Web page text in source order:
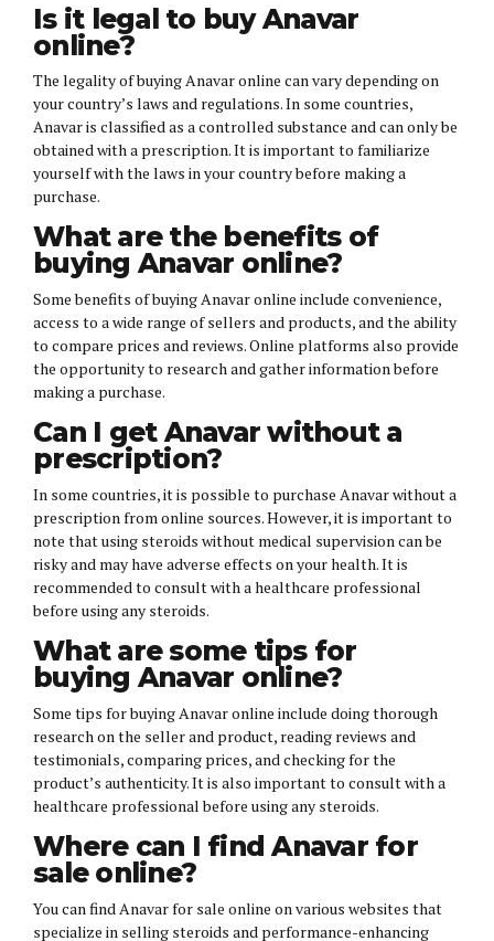
Is it legal to buy Anavar
online?
The legality of buying Anavar online can vary depending on
your country’s laws and regulations. In some countries,
Anavar is classified as a controlled substance and can only be
obtained with a prescription. It is important to familiarize
yourself with the laws in your country before making a
purchase.
What are the benefits of
buying Anavar online?
Some benefits of buying Anavar online include convenience,
access to a wide range of sellers and products, and the ability
to compare prices and reviews. Online platforms also provide
the opportunity to research and gather information before
making a purchase.
Can I get Anavar without a
prescription?
In some countries, it is possible to purchase Anavar without a
prescription from online sources. However, it is important to
note that using steroids without medical supervision can be
risky and may have adverse effects on your health. It is
recommended to consult with a healthcare professional
before using any steroids.
What are some tips for
buying Anavar online?
Some tips for buying Anavar online include doing thorough
research on the seller and product, reading reviews and
testimonials, comparing prices, and checking for the
product’s authenticity. It is also important to consult with a
healthcare professional before using any steroids.
Where can I find Anavar for
sale online?
You can find Anavar for sale online on various websites that
specialize in selling steroids and performance-enhancing